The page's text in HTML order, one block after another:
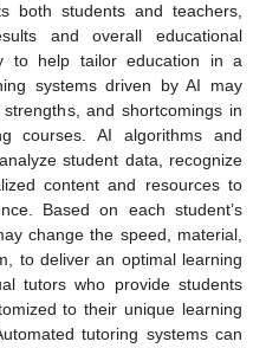
both students and teachers,
and overall educational
to help tailor education in a
systems driven by AI may
and shortcomings in
courses. AI algorithms and
student data, recognize
content and resources to
Based on each student’s
change the speed, material,
to deliver an optimal learning
tutors who provide students
to their unique learning
tutoring systems can